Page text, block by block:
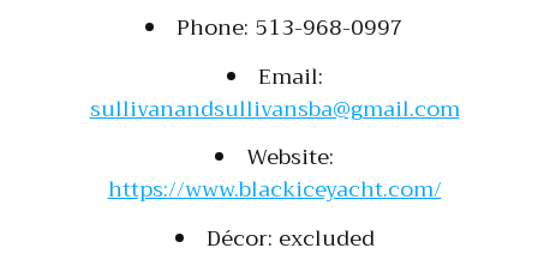
Phone: 513-968-0997
Email:
sullivanandsullivansba@gmail.com
Website:
https://www.blackiceyacht.com/
Décor: excluded